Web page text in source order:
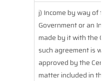
j) Income by way of
Government or an
made by it with the
such agreement is
approved by the
matter included in